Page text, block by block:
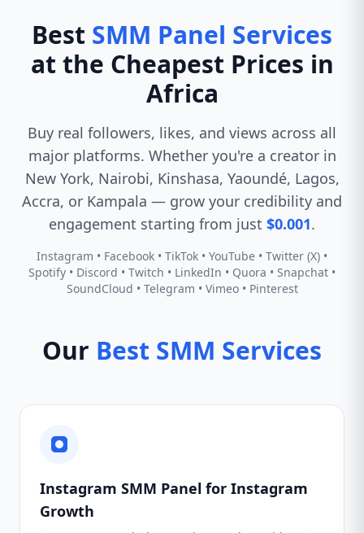
Best SMM Panel Services
at the Cheapest Prices in
Africa
Buy real followers, likes, and views across all
major platforms. Whether you're a creator in
New York, Nairobi, Kinshasa, Yaoundé, Lagos,
Accra, or Kampala — grow your credibility and
engagement starting from just $0.001.
Instagram • Facebook • TikTok • YouTube • Twitter (X) •
Spotify • Discord • Twitch • LinkedIn • Quora • Snapchat •
SoundCloud • Telegram • Vimeo • Pinterest
Our Best SMM Services
Instagram SMM Panel for Instagram
Growth